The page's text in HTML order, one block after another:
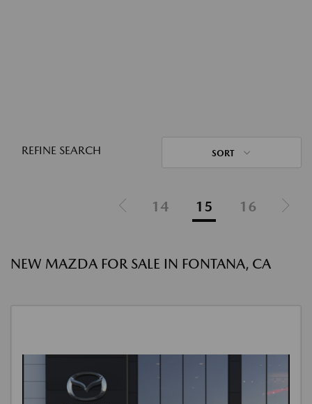
REFINE SEARCH SORT
14 15 16
NEW MAZDA FOR SALE IN FONTANA, CA